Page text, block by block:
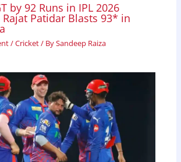
by 92 Runs in IPL 2026
Patidar Blasts 93* in
/Cricket/ BySandeep Raiza